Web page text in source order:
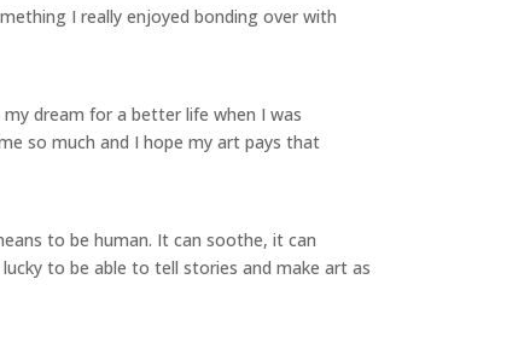
I really enjoyed bonding over with
dream for a better life when I was
so much and I hope my art pays that
to be human. It can soothe, it can
to be able to tell stories and make art as